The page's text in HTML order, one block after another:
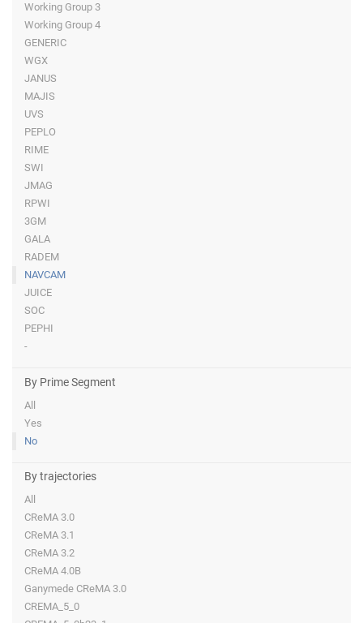
Working Group 3
Working Group 4
GENERIC
WGX
JANUS
MAJIS
UVS
PEPLO
RIME
SWI
JMAG
RPWI
3GM
GALA
RADEM
NAVCAM
JUICE
SOC
PEPHI
-
By Prime Segment
All
Yes
No
By trajectories
All
CReMA 3.0
CReMA 3.1
CReMA 3.2
CReMA 4.0B
Ganymede CReMA 3.0
CREMA_5_0